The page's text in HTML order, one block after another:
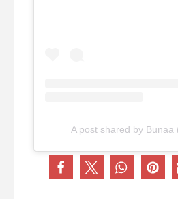
A post shared by Bunaa